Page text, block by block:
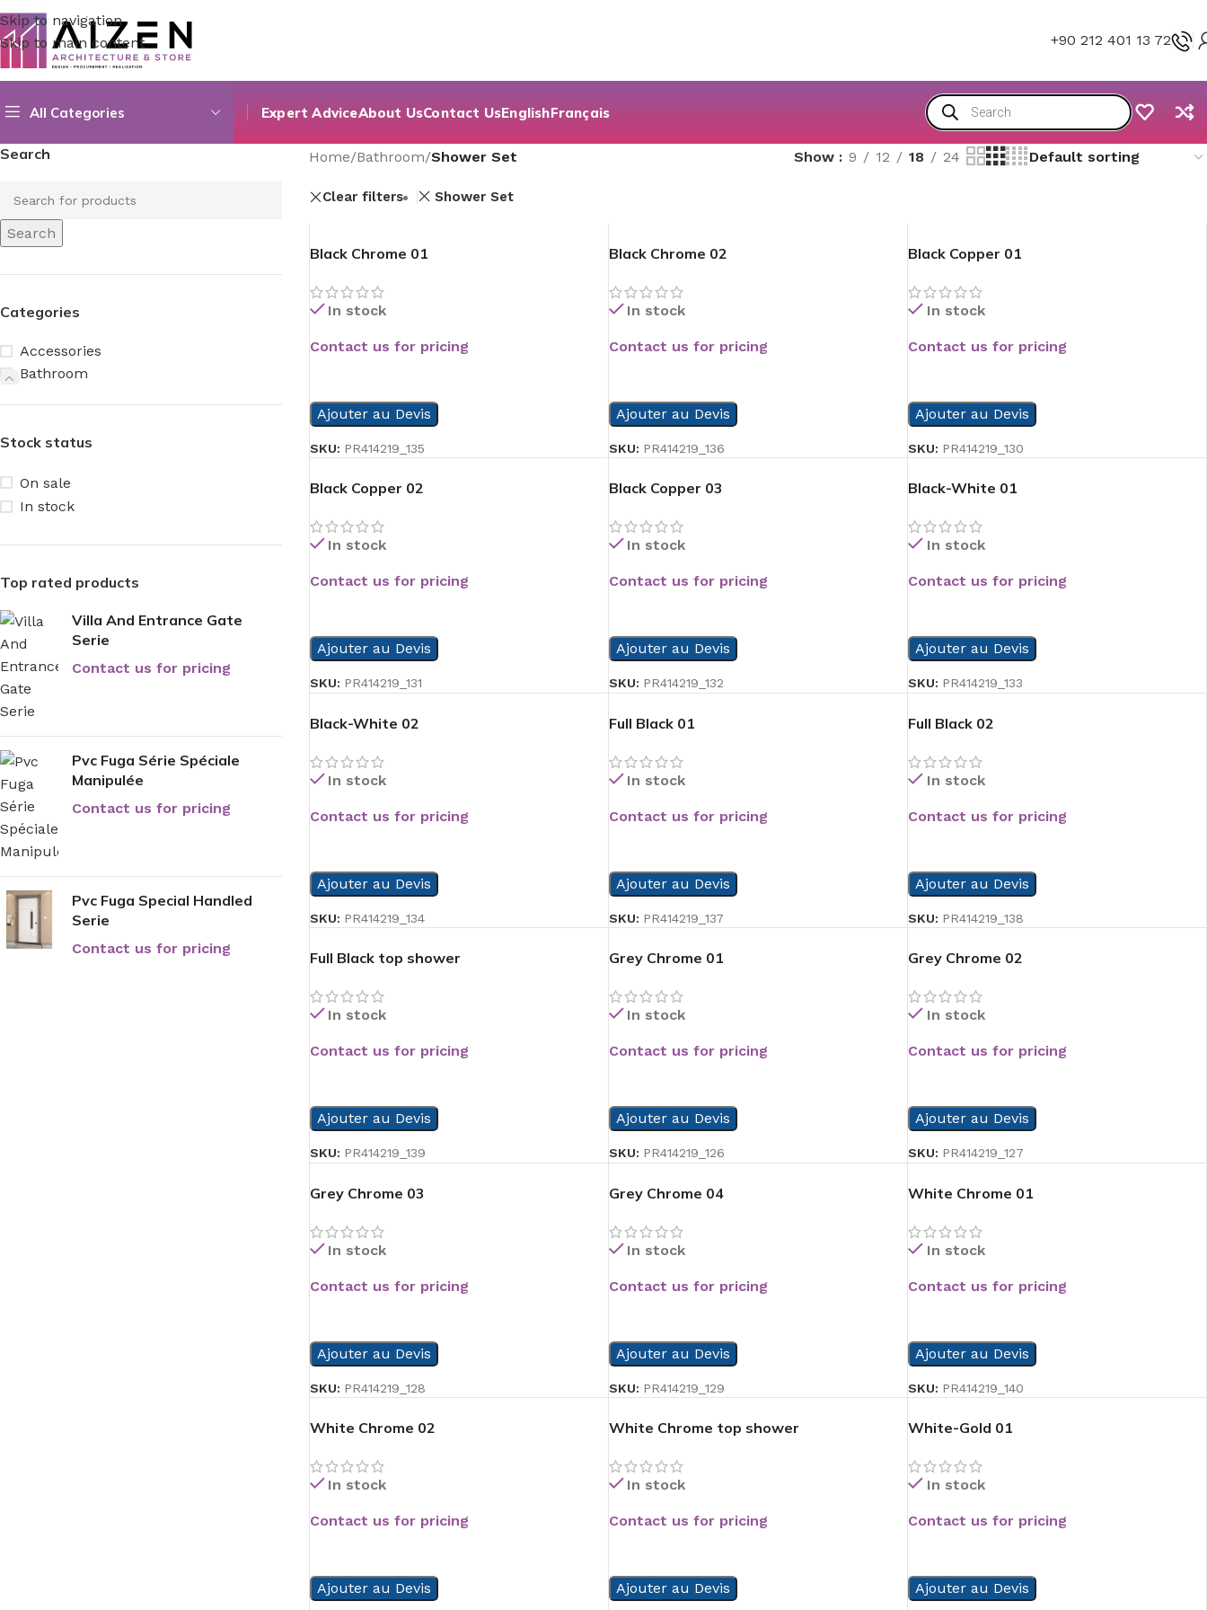
Skip to navigation
Skip to main content
+90 212 401 13 72
All Categories Expert AdviceAbout UsContact UsEnglishFrançais
Search
Search
Categories
Accessories
Bathroom
Stock status
On sale
In stock
Top rated products
Villa And Entrance Gate
Serie
Contact us for pricing
Pvc Fuga Série Spéciale
Manipulée
Contact us for pricing
Pvc Fuga Special Handled
Serie
Contact us for pricing
Home/Bathroom/Shower Set Show 9 12 18 24
Clear filters Shower Set
Black Chrome 01
In stock
Contact us for pricing
Ajouter au Devis
SKU: PR414219_135
Black Chrome 02
In stock
Contact us for pricing
Ajouter au Devis
SKU: PR414219_136
Black Copper 01
In stock
Contact us for pricing
Ajouter au Devis
SKU: PR414219_130
Black Copper 02
In stock
Contact us for pricing
Ajouter au Devis
SKU: PR414219_131
Black Copper 03
In stock
Contact us for pricing
Ajouter au Devis
SKU: PR414219_132
Black-White 01
In stock
Contact us for pricing
Ajouter au Devis
SKU: PR414219_133
Black-White 02
In stock
Contact us for pricing
Ajouter au Devis
SKU: PR414219_134
Full Black 01
In stock
Contact us for pricing
Ajouter au Devis
SKU: PR414219_137
Full Black 02
In stock
Contact us for pricing
Ajouter au Devis
SKU: PR414219_138
Full Black top shower
In stock
Contact us for pricing
Ajouter au Devis
SKU: PR414219_139
Grey Chrome 01
In stock
Contact us for pricing
Ajouter au Devis
SKU: PR414219_126
Grey Chrome 02
In stock
Contact us for pricing
Ajouter au Devis
SKU: PR414219_127
Grey Chrome 03
In stock
Contact us for pricing
Ajouter au Devis
SKU: PR414219_128
Grey Chrome 04
In stock
Contact us for pricing
Ajouter au Devis
SKU: PR414219_129
White Chrome 01
In stock
Contact us for pricing
Ajouter au Devis
SKU: PR414219_140
White Chrome 02
In stock
Contact us for pricing
Ajouter au Devis
White Chrome top shower
In stock
Contact us for pricing
Ajouter au Devis
White-Gold 01
In stock
Contact us for pricing
Ajouter au Devis